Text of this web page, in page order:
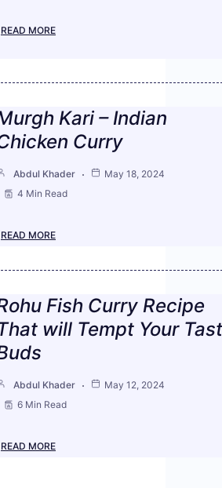
READ MORE
Kari – Indian
Curry
Abdul Khader
May 18, 2024
4 Min Read
READ MORE
Fish Curry Recipe
will Tempt Your
Abdul Khader
May 12, 2024
6 Min Read
READ MORE